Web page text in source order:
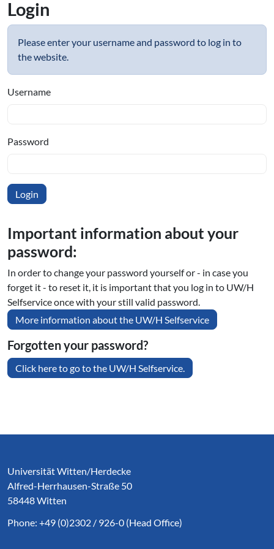
Login
Please enter your username and password to log in to
the website.
Username
Password
Important information about your
password:
In order to change your password yourself or - in case you
forget it - to reset it, it is important that you log in to UW/H
Selfservice once with your still valid password.
More information about the UW/H Selfservice
Forgotten your password?
Click here to go to the UW/H Selfservice.
Universität Witten/Herdecke
Alfred-Herrhausen-Straße 50
58448 Witten
Phone: +49 (0)2302 / 926-0 (Head Office)